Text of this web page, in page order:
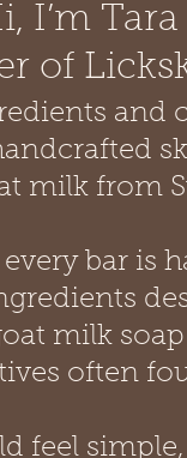
I’m
of
and
milk from
bar is
milk
often
feel